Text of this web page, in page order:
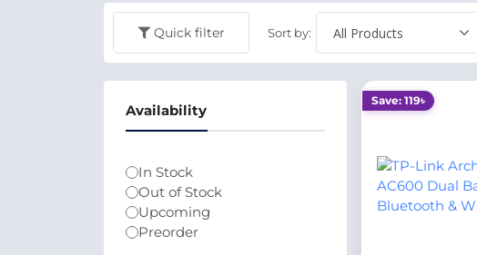
Quick filter Sort by:
Save: 119৳
Availability
In Stock
Out of Stock
Upcoming
Preorder